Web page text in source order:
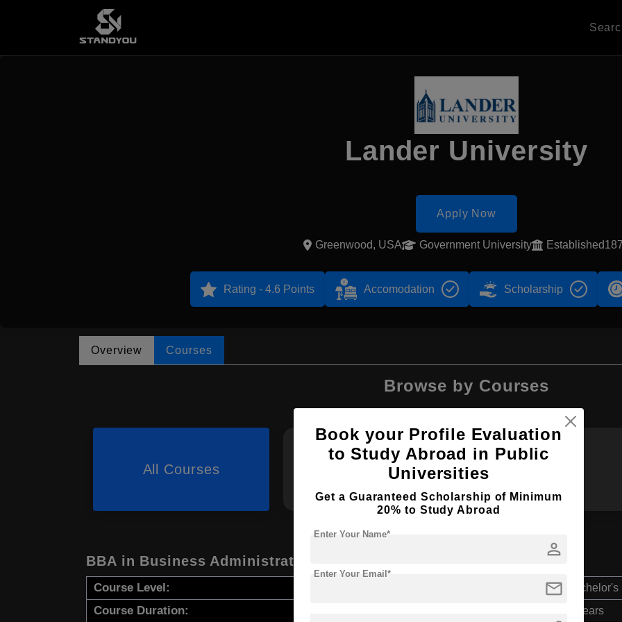
Lander University
Apply Now
Greenwood, USA Government University
Rating - 4.6 Points Accomodation Scholarship
Overview Courses
Browse by Courses
All Courses
BBA in Business Administration
Course Level: Bachelor's
Course Duration: 4 Years
Book your Profile Evaluation
to Study Abroad in Public
Universities
Get a Guaranteed Scholarship of Minimum
20% to Study Abroad
person
Enter Your Name*
mail
Enter Your Email*